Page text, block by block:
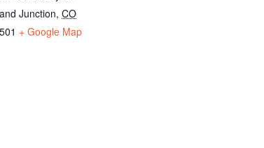
Junction, CO
+ Google Map